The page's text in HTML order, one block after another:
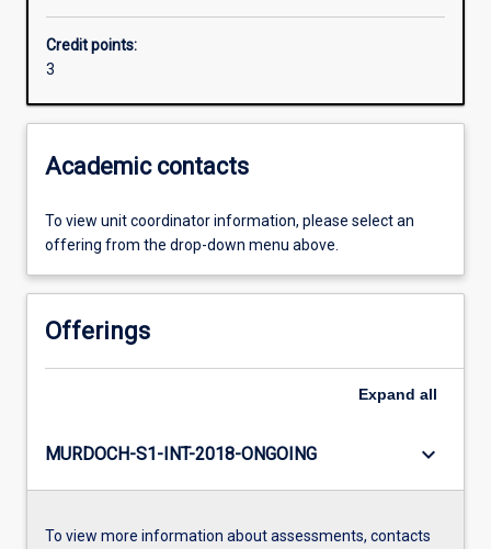
Credit points:
3
Academic contacts
To view unit coordinator information, please select an
offering from the drop-down menu above.
Offerings
Expand all
MURDOCH-S1-INT-2018-ONGOING keyboard_arrow_down
To view more information about assessments, contacts